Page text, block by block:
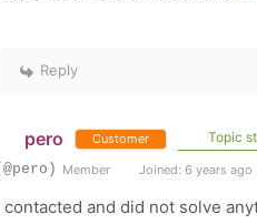
Reply
pero Customer Topic
Member Joined: 6 years ago
contacted and did not solve